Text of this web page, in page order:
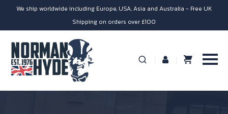
We ship worldwide including Europe, USA, Asia and Australia - Free UK
Shipping on orders over £100